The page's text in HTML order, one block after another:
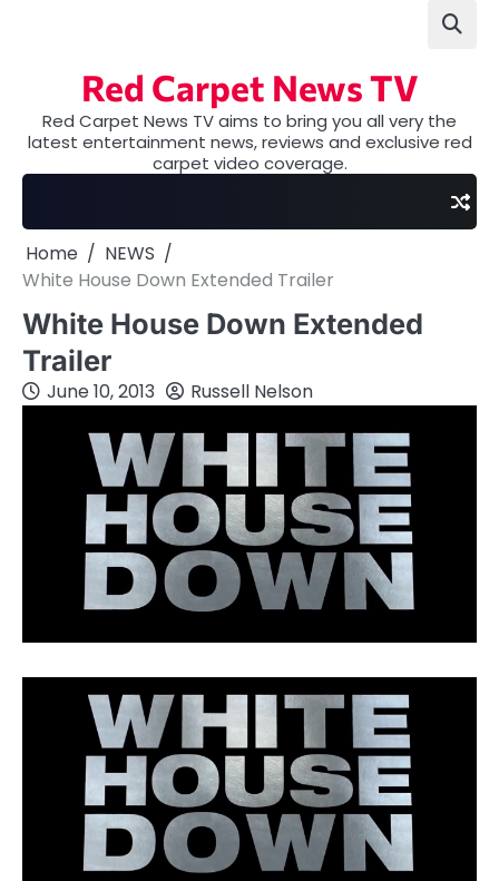
Red Carpet News TV
Red Carpet News TV aims to bring you all very the
latest entertainment news, reviews and exclusive red
carpet video coverage.
Home
NEWS
White House Down Extended Trailer
White House Down Extended
Trailer
June 10, 2013 Russell Nelson